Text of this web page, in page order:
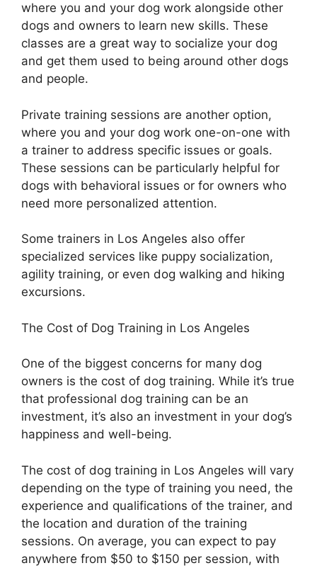
where you and your dog work alongside other
dogs and owners to learn new skills. These
classes are a great way to socialize your dog
and get them used to being around other dogs
and people.
Private training sessions are another option,
where you and your dog work one-on-one with
a trainer to address specific issues or goals.
These sessions can be particularly helpful for
dogs with behavioral issues or for owners who
need more personalized attention.
Some trainers in Los Angeles also offer
specialized services like puppy socialization,
agility training, or even dog walking and hiking
excursions.
The Cost of Dog Training in Los Angeles
One of the biggest concerns for many dog
owners is the cost of dog training. While it’s true
that professional dog training can be an
investment, it’s also an investment in your dog’s
happiness and well-being.
The cost of dog training in Los Angeles will vary
depending on the type of training you need, the
experience and qualifications of the trainer, and
the location and duration of the training
sessions. On average, you can expect to pay
anywhere from $50 to $150 per session, with